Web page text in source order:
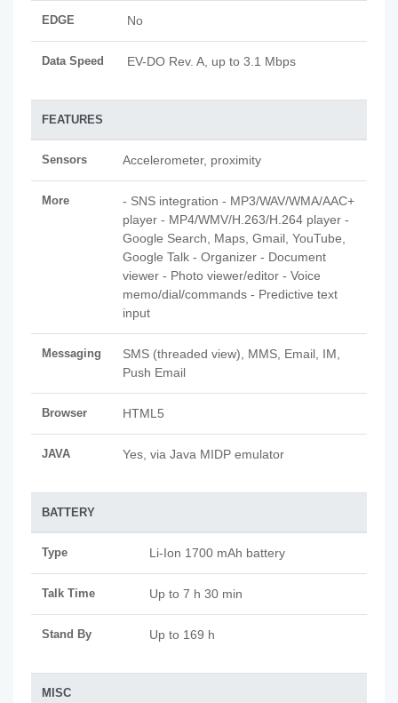
EDGE No
Data Speed EV-DO Rev. A, up to 3.1 Mbps
FEATURES
Sensors Accelerometer, proximity
More
- SNS integration - MP3/WAV/WMA/AAC+
player - MP4/WMV/H.263/H.264 player -
Google Search, Maps, Gmail, YouTube,
Google Talk - Organizer - Document
viewer - Photo viewer/editor - Voice
memo/dial/commands - Predictive text
input
Messaging
SMS (threaded view), MMS, Email, IM,
Push Email
Browser HTML5
JAVA Yes, via Java MIDP emulator
BATTERY
Type Li-Ion 1700 mAh battery
Talk Time Up to 7 h 30 min
Stand By Up to 169 h
MISC